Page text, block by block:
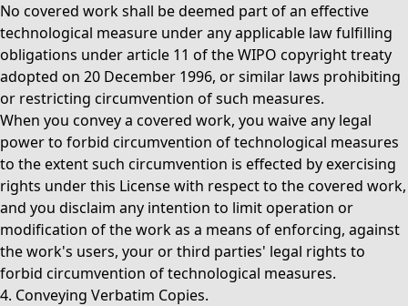
No covered work shall be deemed part of an effective
technological measure under any applicable law fulfilling
obligations under article 11 of the WIPO copyright treaty
adopted on 20 December 1996, or similar laws prohibiting
or restricting circumvention of such measures.
When you convey a covered work, you waive any legal
power to forbid circumvention of technological measures
to the extent such circumvention is effected by exercising
rights under this License with respect to the covered work,
and you disclaim any intention to limit operation or
modification of the work as a means of enforcing, against
the work's users, your or third parties' legal rights to
forbid circumvention of technological measures.
4. Conveying Verbatim Copies.